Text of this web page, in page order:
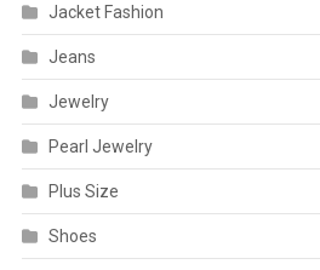
Jacket Fashion
Jeans
Jewelry
Pearl Jewelry
Plus Size
Shoes